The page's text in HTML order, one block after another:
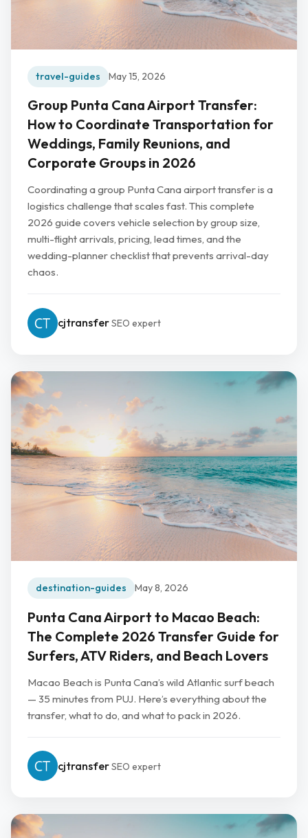
travel-guides May 15, 2026
Group Punta Cana Airport Transfer:
How to Coordinate Transportation for
Weddings, Family Reunions, and
Corporate Groups in 2026
Coordinating a group Punta Cana airport transfer is a
logistics challenge that scales fast. This complete
2026 guide covers vehicle selection by group size,
multi-flight arrivals, pricing, lead times, and the
wedding-planner checklist that prevents arrival-day
chaos.
cjtransferSEO expert
destination-guides May 8, 2026
Punta Cana Airport to Macao Beach:
The Complete 2026 Transfer Guide for
Surfers, ATV Riders, and Beach Lovers
Macao Beach is Punta Cana’s wild Atlantic surf beach
— 35 minutes from PUJ. Here’s everything about the
transfer, what to do, and what to pack in 2026.
cjtransferSEO expert